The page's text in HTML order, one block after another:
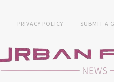
PRIVACY POLICY SUBMIT A